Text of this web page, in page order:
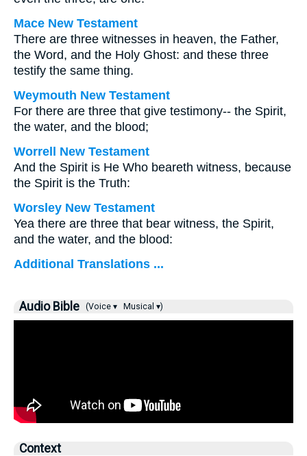
Mace New Testament
There are three witnesses in heaven, the Father,
the Word, and the Holy Ghost: and these three
testify the same thing.
Weymouth New Testament
For there are three that give testimony-- the Spirit,
the water, and the blood;
Worrell New Testament
And the Spirit is He Who beareth witness, because
the Spirit is the Truth:
Worsley New Testament
Yea there are three that bear witness, the Spirit,
and the water, and the blood:
Additional Translations ...
Audio Bible (Voice ▾ Musical ▾)
Context